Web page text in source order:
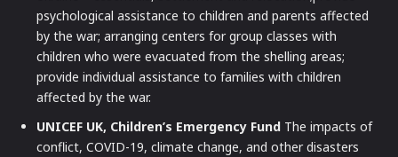
psychological assistance to children and parents affected
by the war; arranging centers for group classes with
children who were evacuated from the shelling areas;
provide individual assistance to families with children
affected by the war.
UNICEF UK, Children’s Emergency Fund The impacts of
conflict, COVID-19, climate change, and other disasters